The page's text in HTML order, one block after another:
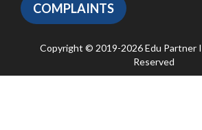
COMPLAINTS
Copyright © 2019-2026 Edu Partner
Reserved